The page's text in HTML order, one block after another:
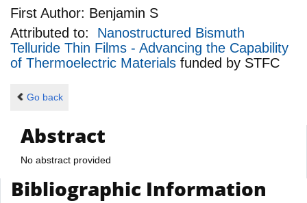
First Author: Benjamin S
Attributed to: Nanostructured Bismuth
Telluride Thin Films - Advancing the Capability
of Thermoelectric Materials funded by STFC
Go back
Abstract
No abstract provided
Bibliographic Information